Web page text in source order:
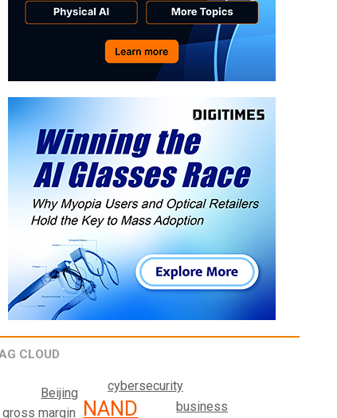
CLOUD
NAND business
cybersecurity
gross margin
Beijing